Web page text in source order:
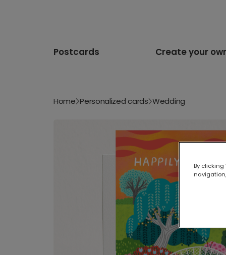
Postcards Create your
Home Personalized cards Wedding
By clicking